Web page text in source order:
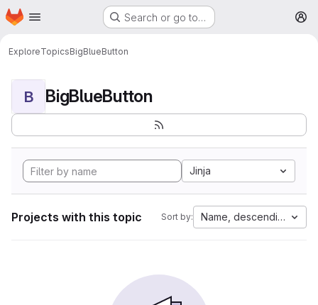
Skip to main content
Homepage Search or go to…
ExploreTopicsBigBlueButton
B BigBlueButton
Jinja
Projects with this topic Sort by: Name, descending